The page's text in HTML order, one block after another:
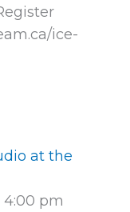
ice-
at the
4:00 pm